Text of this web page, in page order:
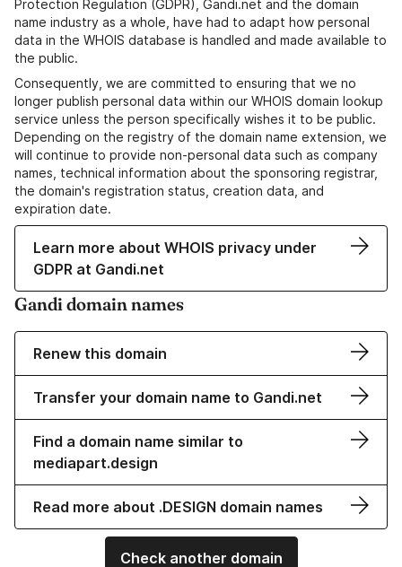
Protection Regulation (GDPR), Gandi.net and the domain
name industry as a whole, have had to adapt how personal
data in the WHOIS database is handled and made available to
the public.
Consequently, we are committed to ensuring that we no
longer publish personal data within our WHOIS domain lookup
service unless the person specifically wishes it to be public.
Depending on the registry of the domain name extension, we
will continue to provide non-personal data such as company
names, technical information about the sponsoring registrar,
the domain's registration status, creation data, and
expiration date.
Learn more about WHOIS privacy under
GDPR at Gandi.net
Gandi domain names
Renew this domain
Transfer your domain name to Gandi.net
Find a domain name similar to
mediapart.design
Read more about .DESIGN domain names
Check another domain